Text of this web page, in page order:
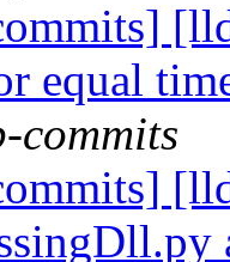
equal
commits